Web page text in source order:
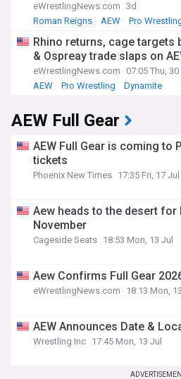
eWrestlingNews.com 3d
Roman Reigns
AEW Pro
Rhino returns, cage targets
& Ospreay trade slaps on
eWrestlingNews.com
07:05 Thu, 30
AEW
Pro Wrestling Dynamite
AEW Full Gear
AEW Full Gear is coming to
tickets
Phoenix New Times 17:35 Fri, 17 Jul
Aew heads to the desert for
November
Cageside Seats 18:53 Mon, 13 Jul
Aew Confirms Full Gear
eWrestlingNews.com 18:13 Mon,
AEW Announces Date &
Wrestling Inc 17:45 Mon, 13 Jul